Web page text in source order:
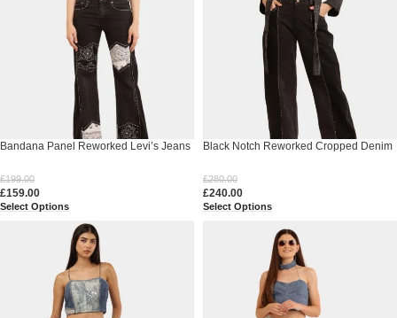
Bandana Panel Reworked Levi’s Jeans
£199.00
£159.00
Select Options
Black Notch Reworked Cropped Denim
£280.00
£240.00
Select Options